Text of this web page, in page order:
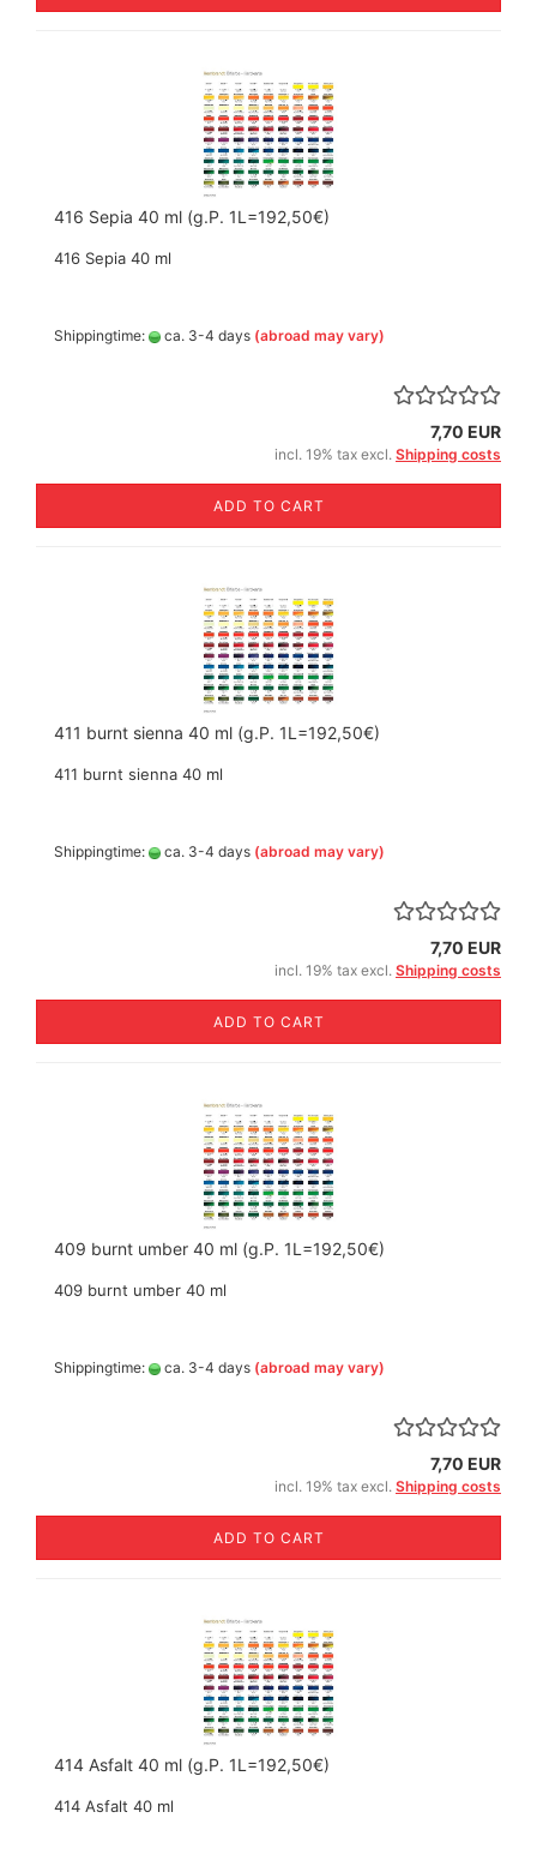
416 Sepia 40 ml (g.P. 1L=192,50€)
416 Sepia 40 ml
Shippingtime: ca. 3-4 days (abroad may vary)
7,70 EUR
incl. 19% tax excl. Shipping costs
ADD TO CART
411 burnt sienna 40 ml (g.P. 1L=192,50€)
411 burnt sienna 40 ml
Shippingtime: ca. 3-4 days (abroad may vary)
7,70 EUR
incl. 19% tax excl. Shipping costs
ADD TO CART
409 burnt umber 40 ml (g.P. 1L=192,50€)
409 burnt umber 40 ml
Shippingtime: ca. 3-4 days (abroad may vary)
7,70 EUR
incl. 19% tax excl. Shipping costs
ADD TO CART
414 Asfalt 40 ml (g.P. 1L=192,50€)
414 Asfalt 40 ml